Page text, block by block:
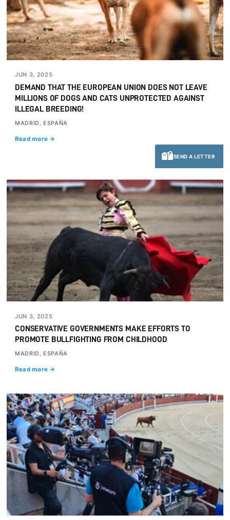
JUN 3, 2025
DEMAND THAT THE EUROPEAN UNION DOES NOT LEAVE
MILLIONS OF DOGS AND CATS UNPROTECTED AGAINST
ILLEGAL BREEDING!
MADRID, ESPAÑA
Read more →
SEND A LETTER
JUN 3, 2025
CONSERVATIVE GOVERNMENTS MAKE EFFORTS TO
PROMOTE BULLFIGHTING FROM CHILDHOOD
MADRID, ESPAÑA
Read more →